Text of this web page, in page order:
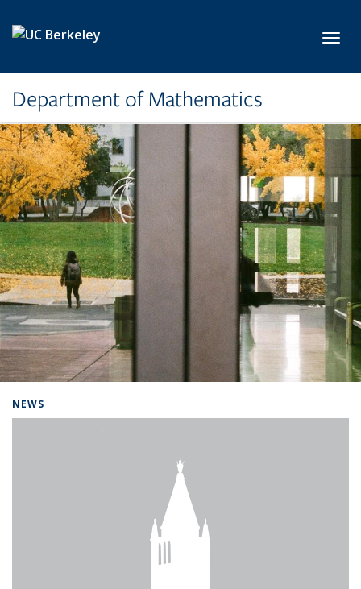
Department of Mathematics
NEWS